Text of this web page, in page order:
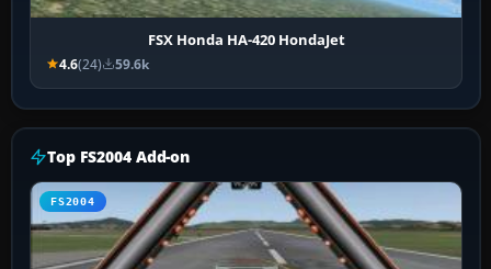
FSX Honda HA-420 HondaJet
4.6(24) 59.6k
Top FS2004 Add-on
FS2004